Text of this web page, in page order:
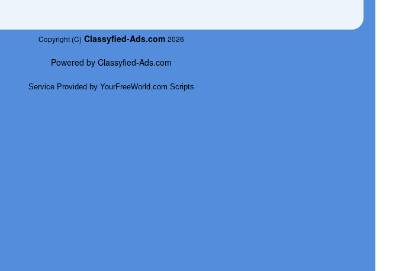
Copyright (C) Classyfied-Ads.com 2026
Powered by Classyfied-Ads.com
Service Provided by YourFreeWorld.com Scripts